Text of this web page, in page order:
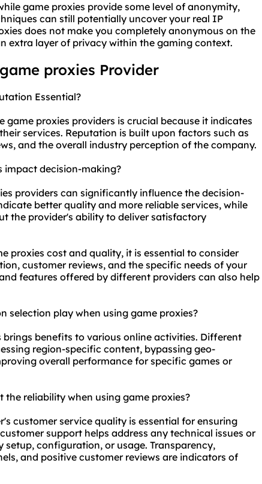
game proxies provide some level of anonymity,
can still potentially uncover your real IP
does not make you completely anonymous on the
extra layer of privacy within the gaming context.
proxies Provider
Essential?
game proxies providers is crucial because it indicates
services. Reputation is built upon factors such as
and the overall industry perception of the company.
impact decision-making?
providers can significantly influence the decision-
better quality and more reliable services, while
the provider's ability to deliver satisfactory
proxies cost and quality, it is essential to consider
customer reviews, and the specific needs of your
features offered by different providers can also help
selection play when using game proxies?
brings benefits to various online activities. Different
region-specific content, bypassing geo-
overall performance for specific games or
reliability when using game proxies?
customer service quality is essential for ensuring
support helps address any technical issues or
setup, configuration, or usage. Transparency,
and positive customer reviews are indicators of